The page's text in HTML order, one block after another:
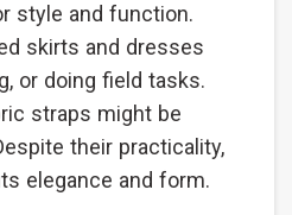
style and function.
skirts and dresses
or doing field tasks.
straps might be
their practicality,
elegance and form.